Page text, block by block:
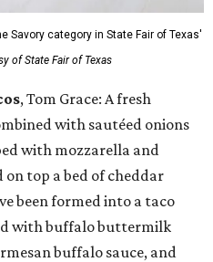
Savory category in State Fair of Texas'
of State Fair of Texas
, Tom Grace: A fresh
with sautéed onions
with mozzarella and
on top a bed of cheddar
been formed into a taco
with buffalo buttermilk
buffalo sauce, and